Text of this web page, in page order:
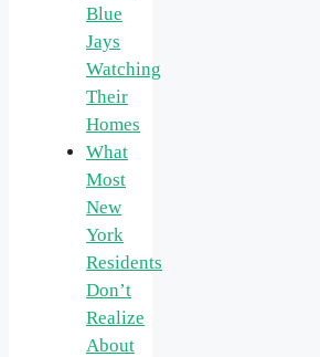
Blue
Jays
Watching
Their
Homes
What
Most
New
York
Residents
Don’t
Realize
About